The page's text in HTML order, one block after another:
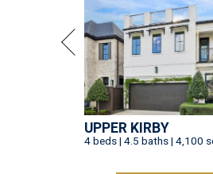
UPPER KIRBY
4 beds | 4.5 baths | 4,100